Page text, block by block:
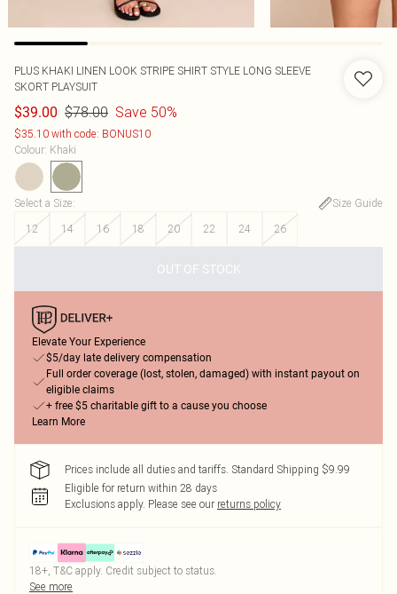
PLUS KHAKI LINEN LOOK STRIPE SHIRT STYLE LONG SLEEVE
SKORT PLAYSUIT
$39.00 $78.00 Save 50%
$35.10 with code: BONUS10
Colour: Khaki
Select a Size:
Size Guide
12
14 16 18 20 22 24 26
OUT OF STOCK
Elevate Your Experience
$5/day late delivery compensation
Full order coverage (lost, stolen, damaged) with instant payout on
eligible claims
+ free $5 charitable gift to a cause you choose
Learn More
Prices include all duties and tariffs. Standard Shipping $9.99
Eligible for return within 28 days
Exclusions apply. Please see our returns policy
18+, T&C apply. Credit subject to status.
See more